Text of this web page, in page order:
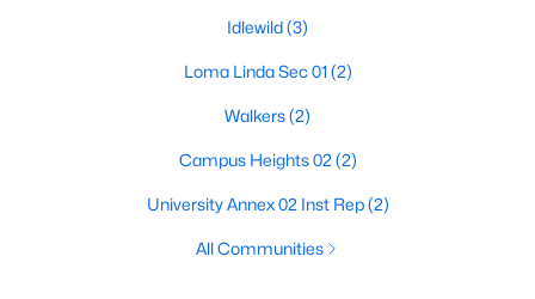
Idlewild(3)
Loma Linda Sec 01 (2)
Walkers(2)
Campus Heights 02 (2)
University Annex 02 Inst Rep(2)
All Communities